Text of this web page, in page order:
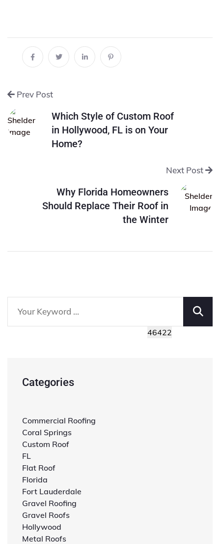
Prev Post
Which Style of Custom Roof
in Hollywood, FL is on Your
Home?
Next Post
Why Florida Homeowners
Should Replace Their Roof in
the Winter
Categories
Commercial Roofing
Coral Springs
Custom Roof
FL
Flat Roof
Florida
Fort Lauderdale
Gravel Roofing
Gravel Roofs
Hollywood
Metal Roofs